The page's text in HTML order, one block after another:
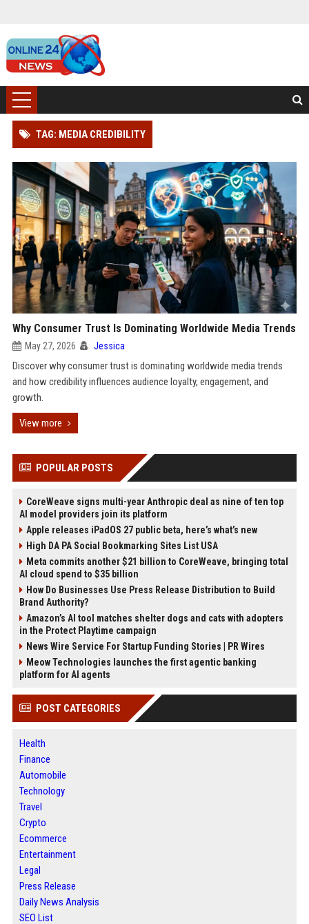
TAG: MEDIA CREDIBILITY
Why Consumer Trust Is Dominating Worldwide Media Trends
May 27, 2026 Jessica
Discover why consumer trust is dominating worldwide media trends
and how credibility influences audience loyalty, engagement, and
growth.
View more
POPULAR POSTS
CoreWeave signs multi-year Anthropic deal as nine of ten top
AI model providers join its platform
Apple releases iPadOS 27 public beta, here’s what’s new
High DA PA Social Bookmarking Sites List USA
Meta commits another $21 billion to CoreWeave, bringing total
AI cloud spend to $35 billion
How Do Businesses Use Press Release Distribution to Build
Brand Authority?
Amazon’s AI tool matches shelter dogs and cats with adopters
in the Protect Playtime campaign
News Wire Service For Startup Funding Stories | PR Wires
Meow Technologies launches the first agentic banking
platform for AI agents
POST CATEGORIES
Health
Finance
Automobile
Technology
Travel
Crypto
Ecommerce
Entertainment
Legal
Press Release
Daily News Analysis
SEO List